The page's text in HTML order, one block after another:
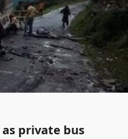
private bus